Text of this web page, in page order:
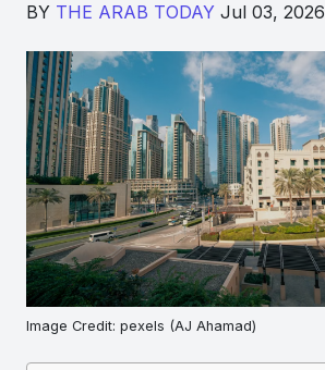
BY THE ARAB TODAY Jul 03, 2026
Image Credit: pexels (AJ Ahamad)